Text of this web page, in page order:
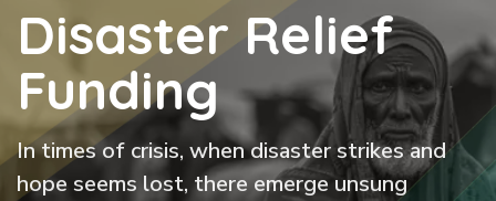
Disaster Relief
Funding
In times of crisis, when disaster strikes and
hope seems lost, there emerge unsung